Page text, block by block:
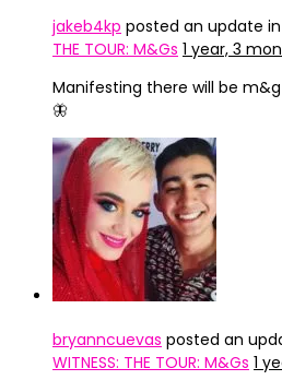
jakeb4kp posted an update
THE TOUR: M&Gs 1 year, 3
Manifesting there will be
🦋
bryanncuevas posted an
WITNESS: THE TOUR: M&Gs 1